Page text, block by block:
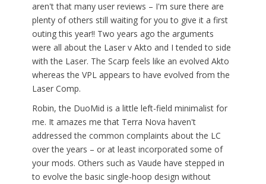
aren't that many user reviews – I'm sure there are
plenty of others still waiting for you to give it a first
outing this year!! Two years ago the arguments
were all about the Laser v Akto and I tended to side
with the Laser. The Scarp feels like an evolved Akto
whereas the VPL appears to have evolved from the
Laser Comp.
Robin, the DuoMid is a little left-field minimalist for
me. It amazes me that Terra Nova haven't
addressed the common complaints about the LC
over the years – or at least incorporated some of
your mods. Others such as Vaude have stepped in
to evolve the basic single-hoop design without